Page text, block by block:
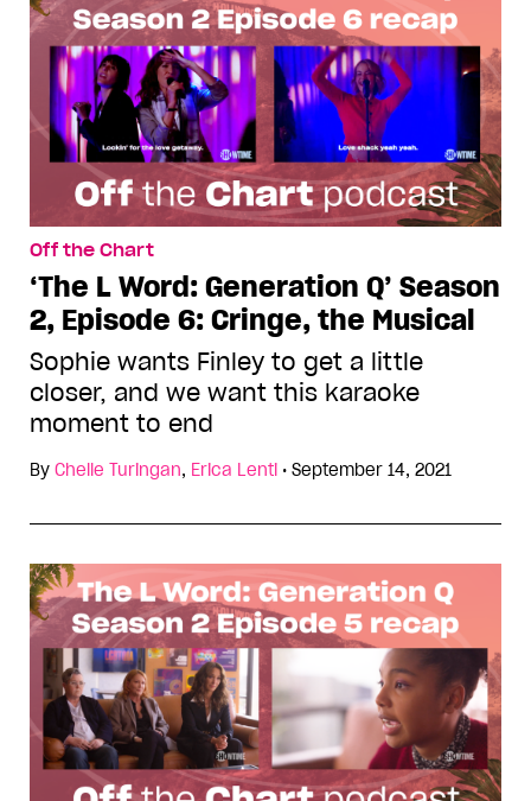
Off the Chart
‘The L Word: Generation Q’ Season
2, Episode 6: Cringe, the Musical
Sophie wants Finley to get a little
closer, and we want this karaoke
moment to end
By Chelle Turingan, Erica Lenti • September 14, 2021